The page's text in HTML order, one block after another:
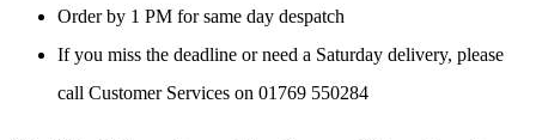
Order by 1 PM for same day despatch
If you miss the deadline or need a Saturday delivery, please
call Customer Services on 01769 550284